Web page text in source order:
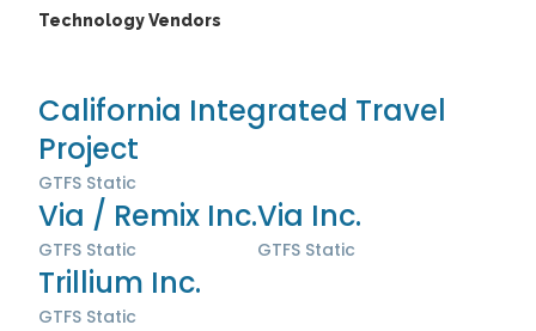
Technology Vendors
California Integrated Travel
Project
GTFS Static
Via / Remix Inc.
GTFS Static
Via Inc.
GTFS Static
Trillium Inc.
GTFS Static